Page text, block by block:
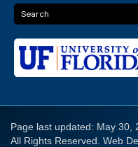
Page last updated: May 30,
All Rights Reserved. Web